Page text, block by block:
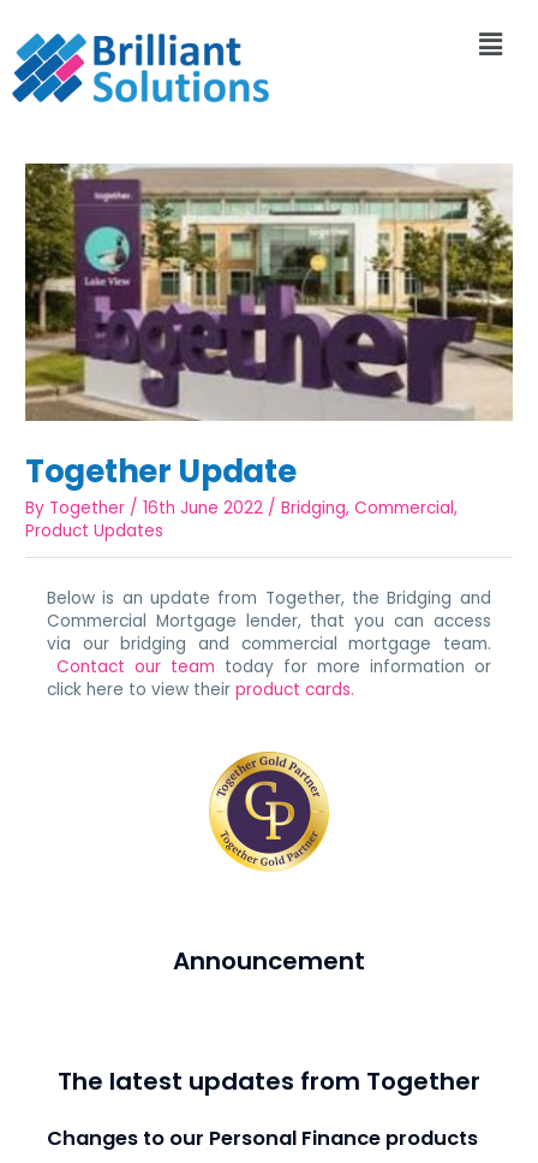
Together Update
By Together /16th June 2022 /Bridging,Commercial,
Product Updates
Below is an update from Together, the Bridging and
Commercial Mortgage lender, that you can access
via our bridging and commercial mortgage team.
Contact our team today for more information or
click here to view theirproduct cards.
Announcement
The latest updates from Together
Changes to our Personal Finance products